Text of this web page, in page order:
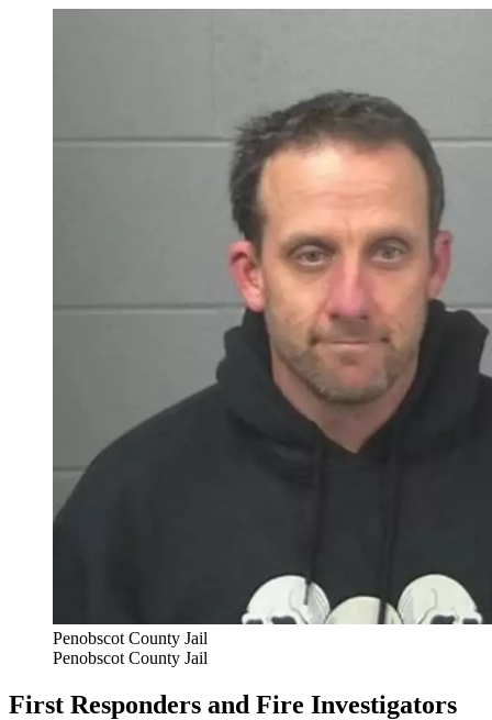
Penobscot County Jail
Penobscot County Jail
First Responders and Fire Investigators